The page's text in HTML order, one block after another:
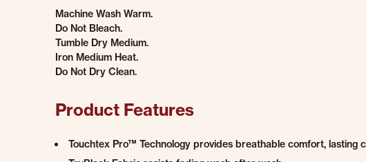
Machine Wash Warm.
Do Not Bleach.
Tumble Dry Medium.
Iron Medium Heat.
Do Not Dry Clean.
Product Features
Touchtex Pro™ Technology provides breathable comfort, lasting